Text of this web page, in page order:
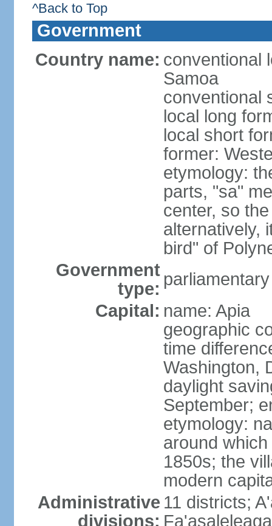
^Back to Top
Government
Country name: conventional
Samoa
conventional
local long
local short
former:
etymology:
parts, "sa"
center, so
alternatively,
bird" of
Government
type:
Capital: name: Apia
geographic
time
Washington,
daylight
September;
etymology:
around
1850s; the
modern
Administrative
divisions:
11 districts;